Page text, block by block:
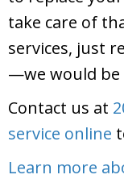
take care of
services, just
—we would be
Contact us at
service online
Learn more